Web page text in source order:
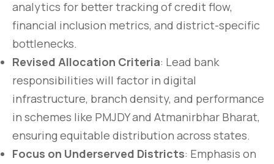
analytics for better tracking of credit flow,
financial inclusion metrics, and district-specific
bottlenecks.
Revised Allocation Criteria: Lead bank
responsibilities will factor in digital
infrastructure, branch density, and performance
in schemes like PMJDY and Atmanirbhar Bharat,
ensuring equitable distribution across states.
Focus on Underserved Districts: Emphasis on